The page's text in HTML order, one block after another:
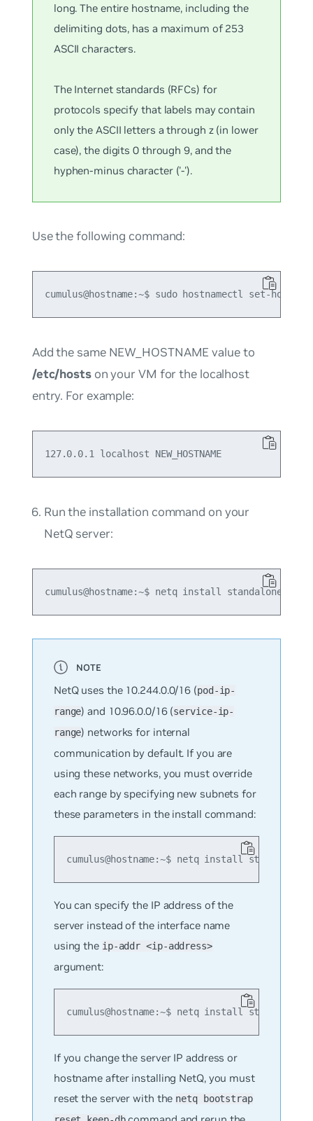
long. The entire hostname, including the
delimiting dots, has a maximum of 253
ASCII characters.
The Internet standards (RFCs) for
protocols specify that labels may contain
only the ASCII letters a through z (in lower
case), the digits 0 through 9, and the
hyphen-minus character ('-').
Use the following command:
Add the same NEW_HOSTNAME value to
/etc/hostson your VM for the localhost
entry. For example:
127.0.0.1 localhost NEW_HOSTNAME
Run the installation command on your
NetQ server:
NetQ uses the 10.244.0.0/16 (pod-ip-
range) and 10.96.0.0/16 (service-ip-
range) networks for internal
communication by default. If you are
using these networks, you must override
each range by specifying new subnets for
these parameters in the install command:
cumulus@hostname:~$ netq install
You can specify the IP address of the
server instead of the interface name
using the ip-addr <ip-address>
argument:
cumulus@hostname:~$ netq install
If you change the server IP address or
hostname after installing NetQ, you must
reset the server with the netq bootstrap